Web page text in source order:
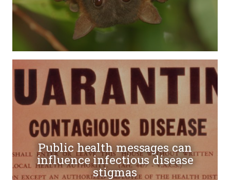
Public health messages can
influence infectious disease
stigmas